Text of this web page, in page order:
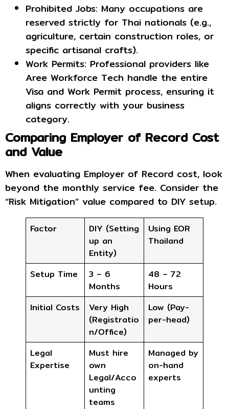
Prohibited Jobs: Many occupations are
reserved strictly for Thai nationals (e.g.,
agriculture, certain construction roles, or
specific artisanal crafts).
Work Permits: Professional providers like
Aree Workforce Tech handle the entire
Visa and Work Permit process, ensuring it
aligns correctly with your business
category.
Comparing Employer of Record Cost
and Value
When evaluating Employer of Record cost, look
beyond the monthly service fee. Consider the
“Risk Mitigation” value compared to DIY setup.
Factor
DIY (Setting
up an
Entity)
Using EOR
Thailand
Setup Time
3 – 6
Months
48 – 72
Hours
Initial Costs
Very High
(Registratio
n/Office)
Low (Pay-
per-head)
Legal
Expertise
Must hire
own
Legal/Acco
unting
teams
Managed by
on-hand
experts